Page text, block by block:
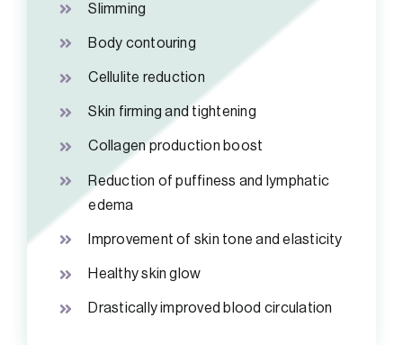
Slimming
Body contouring
Cellulite reduction
Skin firming and tightening
Collagen production boost
Reduction of puffiness and lymphatic
edema
Improvement of skin tone and elasticity
Healthy skin glow
Drastically improved blood circulation